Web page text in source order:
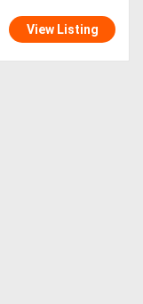
View Listing